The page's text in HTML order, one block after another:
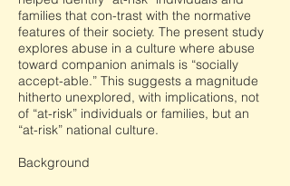
families that con-trast with the normative
features of their society. The present study
explores abuse in a culture where abuse
toward companion animals is “socially
accept-able.” This suggests a magnitude
hitherto unexplored, with implications, not
of “at-risk” individuals or families, but an
“at-risk” national culture.
Background